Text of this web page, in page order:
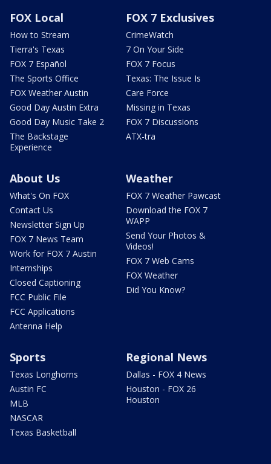
FOX Local
How to Stream
Tierra's Texas
FOX 7 Español
The Sports Office
FOX Weather Austin
Good Day Austin Extra
Good Day Music Take 2
The Backstage
Experience
FOX 7 Exclusives
CrimeWatch
7 On Your Side
FOX 7 Focus
Texas: The Issue Is
Care Force
Missing in Texas
FOX 7 Discussions
ATX-tra
About Us
What's On FOX
Contact Us
Newsletter Sign Up
FOX 7 News Team
Work for FOX 7 Austin
Internships
Closed Captioning
FCC Public File
FCC Applications
Antenna Help
Weather
FOX 7 Weather Pawcast
Download the FOX 7
WAPP
Send Your Photos &
Videos!
FOX 7 Web Cams
FOX Weather
Did You Know?
Sports
Texas Longhorns
Austin FC
MLB
NASCAR
Texas Basketball
Regional News
Dallas - FOX 4 News
Houston - FOX 26
Houston